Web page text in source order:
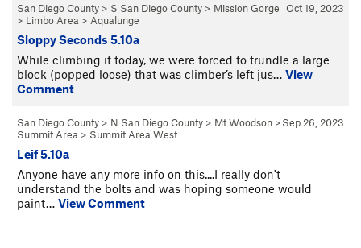
Oct 19, 2023
San Diego County > S San Diego County > Mission Gorge
> Limbo Area > Aqualunge
Sloppy Seconds 5.10a
While climbing it today, we were forced to trundle a large
block (popped loose) that was climber’s left jus… View
Comment
Sep 26, 2023
San Diego County > N San Diego County > Mt Woodson >
Summit Area > Summit Area West
Leif 5.10a
Anyone have any more info on this....I really don't
understand the bolts and was hoping someone would
paint… View Comment